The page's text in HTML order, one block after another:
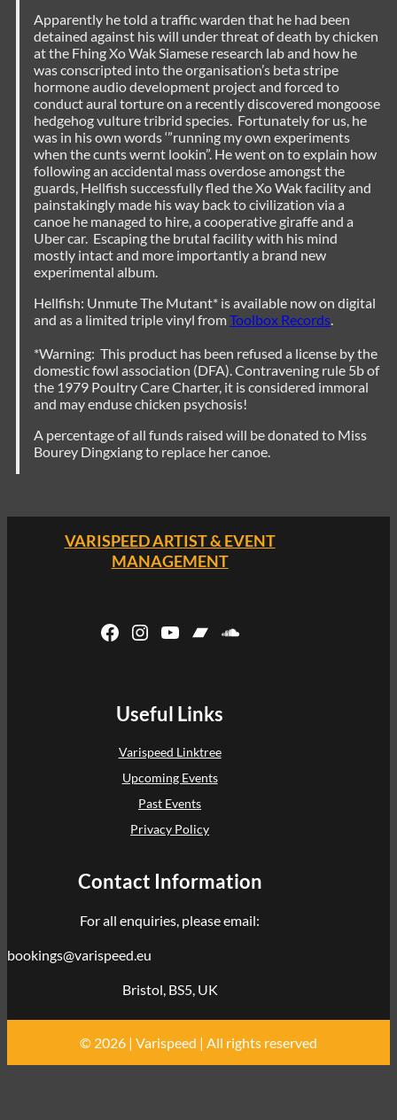
Apparently he told a traffic warden that he had been
detained against his will under threat of death by chicken
at the Fhing Xo Wak Siamese research lab and how he
was conscripted into the organisation’s beta stripe
hormone audio development project and forced to
conduct aural torture on a recently discovered mongoose
hedgehog vulture tribrid species. Fortunately for us, he
was in his own words ‘”running my own experiments
when the cunts wernt lookin”. He went on to explain how
following an accidental mass overdose amongst the
guards, Hellfish successfully fled the Xo Wak facility and
painstakingly made his way back to civilization via a
canoe he managed to hire, a cooperative giraffe and a
Uber car. Escaping the brutal facility with his mind
mostly intact and more importantly a brand new
experimental album.
Hellfish: Unmute The Mutant* is available now on digital
and as a limited triple vinyl fromToolbox Records.
*Warning: This product has been refused a license by the
domestic fowl association (DFA). Contravening rule 5b of
the 1979 Poultry Care Charter, it is considered immoral
and may enduse chicken psychosis!
A percentage of all funds raised will be donated to Miss
Bourey Dingxiang to replace her canoe.
VARISPEED ARTIST & EVENT
MANAGEMENT
Facebook Instagram YouTube Bandcamp SoundCloud
Useful Links
Varispeed Linktree
Upcoming Events
Past Events
Privacy Policy
Contact Information
For all enquiries, please email:
bookings@varispeed.eu
Bristol, BS5, UK
© 2026 | Varispeed | All rights reserved